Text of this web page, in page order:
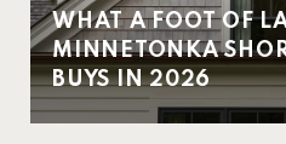
WHAT A FOOT OF
MINNETONKA
BUYS IN 2026